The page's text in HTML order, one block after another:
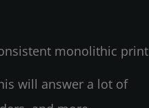
monolithic print
will answer a lot of